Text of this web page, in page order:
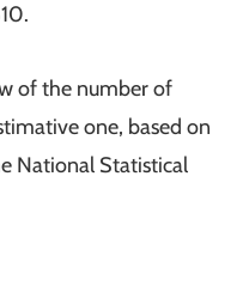
of the number of
one, based on
National Statistical